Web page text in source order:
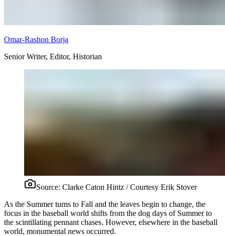
Omar-Rashon Borja
Senior Writer, Editor, Historian
Source: Clarke Caton Hintz / Courtesy Erik Stover
As the Summer turns to Fall and the leaves begin to change, the
focus in the baseball world shifts from the dog days of Summer to
the scintillating pennant chases. However, elsewhere in the baseball
world, monumental news occurred.